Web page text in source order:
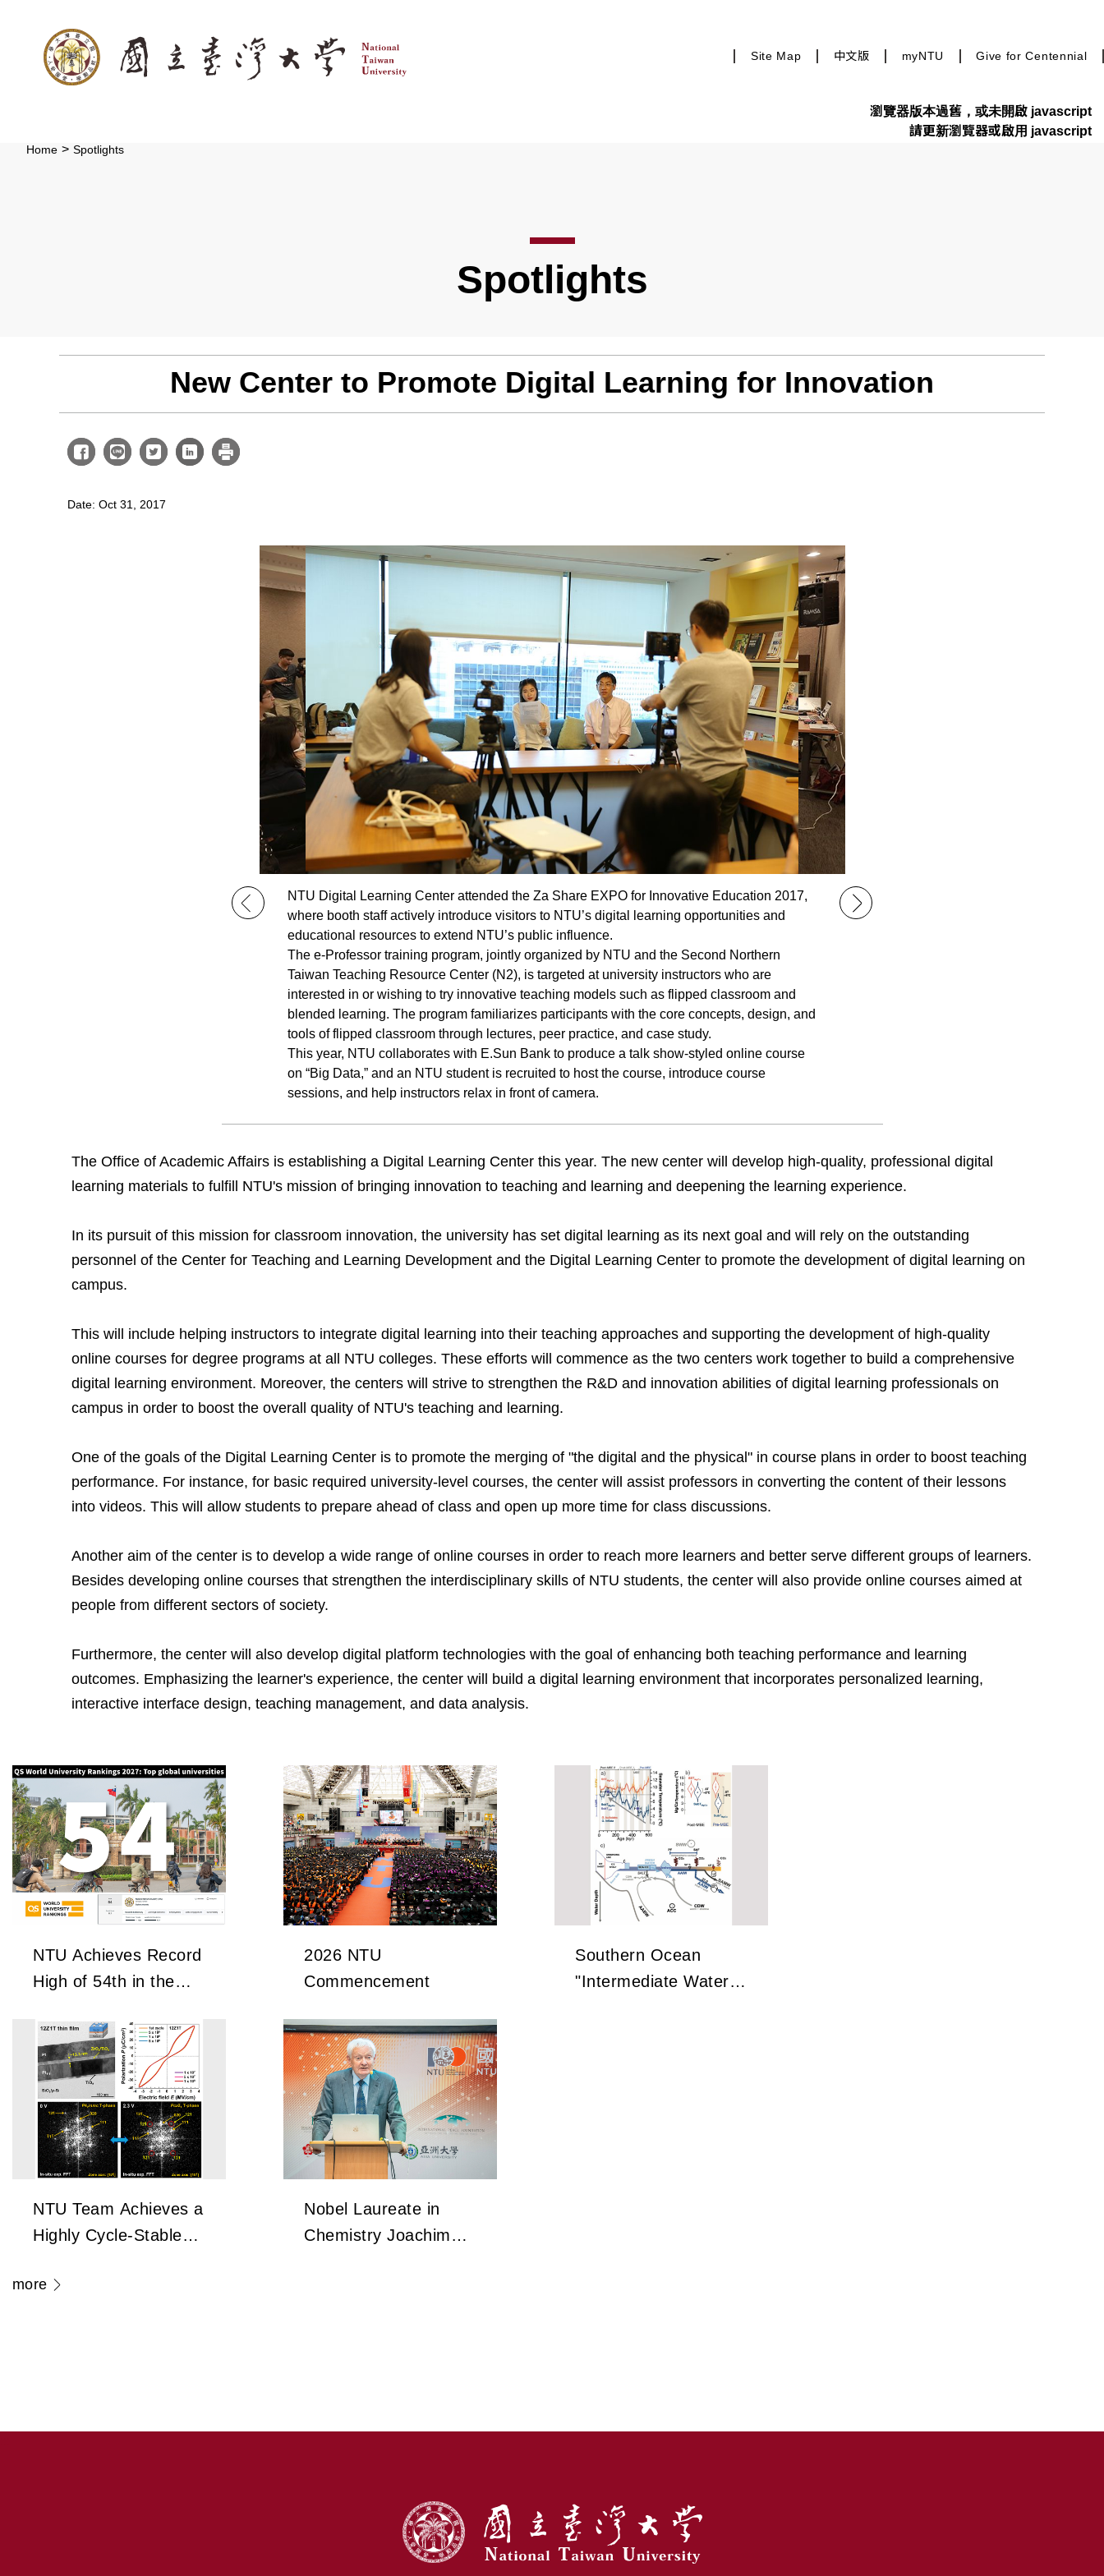
Skip to main content
Site Map 中文版 myNTU Give for Centennial
瀏覽器版本過舊，或未開啟 javascript
請更新瀏覽器或啟用 javascript
Home > Spotlights
Spotlights
New Center to Promote Digital Learning for Innovation
Date: Oct 31, 2017
NTU Digital Learning Center attended the Za Share EXPO for Innovative Education 2017,
where booth staff actively introduce visitors to NTU’s digital learning opportunities and
educational resources to extend NTU’s public influence.
The e-Professor training program, jointly organized by NTU and the Second Northern
Taiwan Teaching Resource Center (N2), is targeted at university instructors who are
interested in or wishing to try innovative teaching models such as flipped classroom and
blended learning. The program familiarizes participants with the core concepts, design, and
tools of flipped classroom through lectures, peer practice, and case study.
This year, NTU collaborates with E.Sun Bank to produce a talk show-styled online course
on “Big Data,” and an NTU student is recruited to host the course, introduce course
sessions, and help instructors relax in front of camera.
The Office of Academic Affairs is establishing a Digital Learning Center this year. The new center will develop high-quality, professional digital
learning materials to fulfill NTU's mission of bringing innovation to teaching and learning and deepening the learning experience.
In its pursuit of this mission for classroom innovation, the university has set digital learning as its next goal and will rely on the outstanding
personnel of the Center for Teaching and Learning Development and the Digital Learning Center to promote the development of digital learning on
campus.
This will include helping instructors to integrate digital learning into their teaching approaches and supporting the development of high-quality
online courses for degree programs at all NTU colleges. These efforts will commence as the two centers work together to build a comprehensive
digital learning environment. Moreover, the centers will strive to strengthen the R&D and innovation abilities of digital learning professionals on
campus in order to boost the overall quality of NTU's teaching and learning.
One of the goals of the Digital Learning Center is to promote the merging of "the digital and the physical" in course plans in order to boost teaching
performance. For instance, for basic required university-level courses, the center will assist professors in converting the content of their lessons
into videos. This will allow students to prepare ahead of class and open up more time for class discussions.
Another aim of the center is to develop a wide range of online courses in order to reach more learners and better serve different groups of learners.
Besides developing online courses that strengthen the interdisciplinary skills of NTU students, the center will also provide online courses aimed at
people from different sectors of society.
Furthermore, the center will also develop digital platform technologies with the goal of enhancing both teaching performance and learning
outcomes. Emphasizing the learner's experience, the center will build a digital learning environment that incorporates personalized learning,
interactive interface design, teaching management, and data analysis.
NTU Achieves Record
High of 54th in the
University Rankings
2026 NTU
Commencement
Southern Ocean
"Intermediate Water"
NTU Team Achieves a
Highly Cycle-Stable
Antiferroelectric
Nobel Laureate in
Chemistry Joachim
more